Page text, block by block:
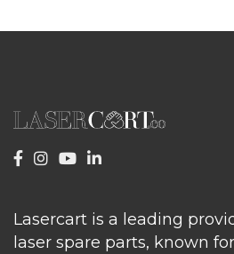
Lasercart is a leading
laser spare parts, known